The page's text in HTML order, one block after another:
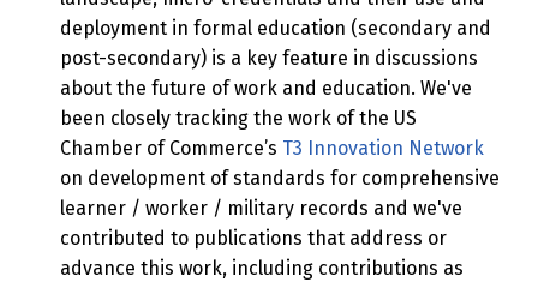
deployment in formal education (secondary and
post-secondary) is a key feature in discussions
about the future of work and education. We've
been closely tracking the work of the US
Chamber of Commerce’s T3 Innovation Network
on development of standards for comprehensive
learner / worker / military records and we've
contributed to publications that address or
advance this work, including contributions as